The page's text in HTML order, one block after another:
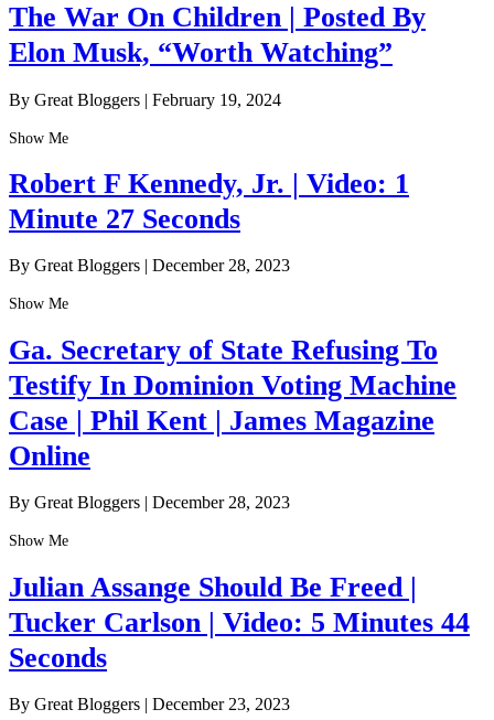
The War On Children | Posted By
Elon Musk, “Worth Watching”
By Great Bloggers | February 19, 2024
Show Me
Robert F Kennedy, Jr. | Video: 1
Minute 27 Seconds
By Great Bloggers | December 28, 2023
Show Me
Ga. Secretary of State Refusing To
Testify In Dominion Voting Machine
Case | Phil Kent | James Magazine
Online
By Great Bloggers | December 28, 2023
Show Me
Julian Assange Should Be Freed |
Tucker Carlson | Video: 5 Minutes 44
Seconds
By Great Bloggers | December 23, 2023